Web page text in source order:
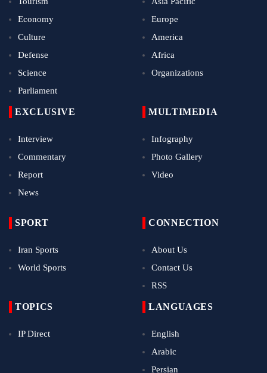
Economy
Culture
Defense
Science
Parliament
Europe
America
Africa
Organizations
EXCLUSIVE
Interview
Commentary
Report
News
MULTIMEDIA
Infography
Photo Gallery
Video
SPORT
Iran Sports
World Sports
CONNECTION
About Us
Contact Us
RSS
TOPICS
IP Direct
LANGUAGES
English
Arabic
Persian